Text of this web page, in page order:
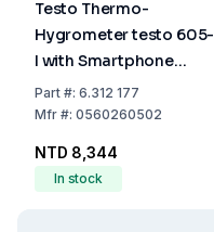
Testo Thermo-
Hygrometer testo 605-
I with Smartphone
Operation
Part#: 6.312 177
Mfr#: 0560260502
NTD 8,344
In stock